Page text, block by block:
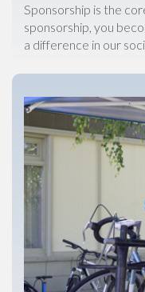
Sponsorship is the
sponsorship, you
a difference in our